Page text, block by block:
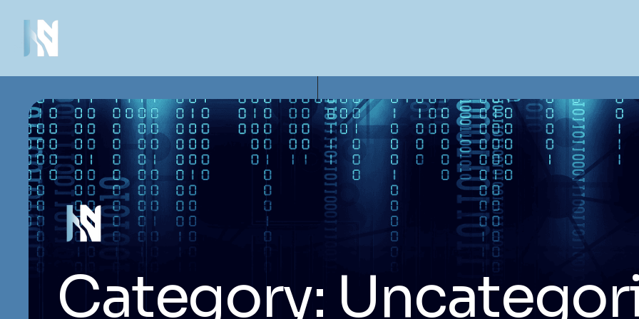
Category: